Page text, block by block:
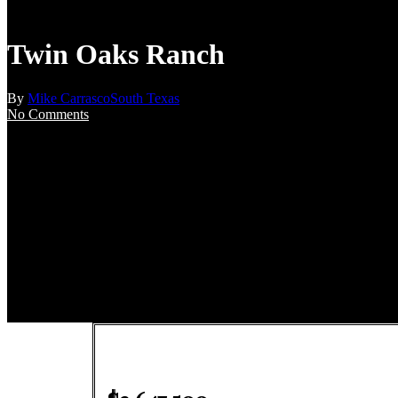
Twin Oaks Ranch
By Mike CarrascoSouth Texas
No Comments